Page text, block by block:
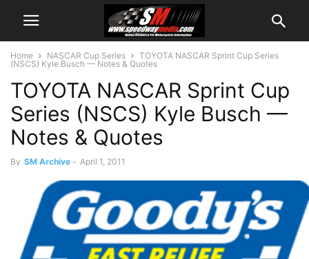
Home NASCAR Cup Series
TOYOTA NASCAR Sprint Cup Series
(NSCS) Kyle Busch — Notes & Quotes
TOYOTA NASCAR Sprint Cup
Series (NSCS) Kyle Busch —
Notes & Quotes
By SM Archive - April 1, 2011